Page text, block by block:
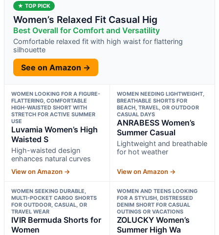
★ TOP PICK
Women’s Relaxed Fit Casual Hig
Best Overall for Comfort and Versatility
Comfortable relaxed fit with high waist for flattering
silhouette
See on Amazon →
WOMEN LOOKING FOR A FIGURE-
FLATTERING, COMFORTABLE
HIGH-WAISTED SHORT WITH
STRETCH FOR ACTIVE SUMMER
USE
Luvamia Women’s High
Waisted S
High-waisted design
enhances natural curves
View on Amazon →
WOMEN NEEDING LIGHTWEIGHT,
BREATHABLE SHORTS FOR
BEACH, TRAVEL, OR OUTDOOR
CASUAL DAYS
ANRABESS Women’s
Summer Casual
Lightweight and breathable
for hot weather
View on Amazon →
WOMEN SEEKING DURABLE,
MULTI-POCKET CARGO SHORTS
FOR OUTDOOR, CASUAL, OR
TRAVEL WEAR
IVIR Bermuda Shorts for
Women
WOMEN AND TEENS LOOKING
FOR A STYLISH, DISTRESSED
DENIM SHORT FOR CASUAL
OUTINGS OR VACATIONS
ZOLUCKY Women’s
Summer High Wa